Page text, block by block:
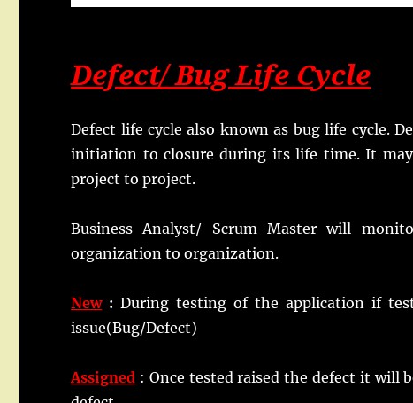
Defect/ Bug Life Cycle
Defect life cycle also known as bug life cycle.
initiation to closure during its life time. It
project to project.
Business Analyst/ Scrum Master will
organization to organization.
New:During testing of the application if
issue(Bug/Defect)
Assigned : Once tested raised the defect it will